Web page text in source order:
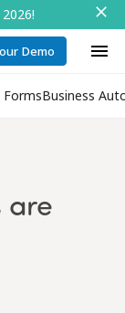
Demo
Business
are